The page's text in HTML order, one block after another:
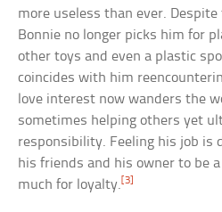
more useless than ever.
Bonnie no longer picks him for
other toys and even a plastic
coincides with him
love interest now wanders the
sometimes helping others yet
responsibility. Feeling his job is
his friends and his owner to be
much for loyalty. [3]